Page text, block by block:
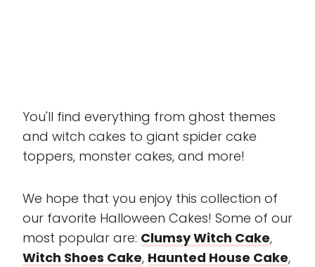
You'll find everything from ghost themes
and witch cakes to giant spider cake
toppers, monster cakes, and more!
We hope that you enjoy this collection of
our favorite Halloween Cakes! Some of our
most popular are: Clumsy Witch Cake,
Witch Shoes Cake, Haunted House Cake,